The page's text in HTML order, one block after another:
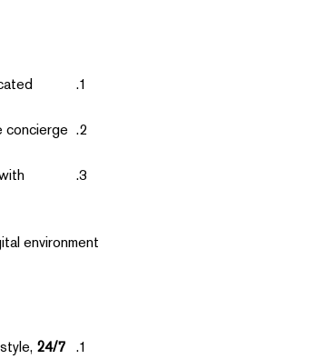
concierge
environment
24/7 Concierge Access: